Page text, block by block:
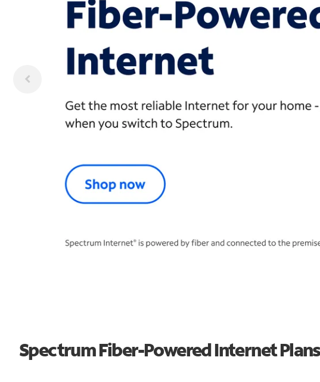
Spectrum Fiber-Powered Internet